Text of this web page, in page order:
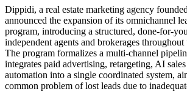
Dippidi, a real estate marketing agency
announced the expansion of its omnichannel
program, introducing a structured, done-for-
independent agents and brokerages throughout
The program formalizes a multi-channel
integrates paid advertising, retargeting, AI
automation into a single coordinated system,
common problem of lost leads due to